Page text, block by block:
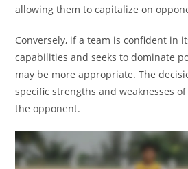
allowing them to capitalize on
Conversely, if a team is confident in
capabilities and seeks to dominate
may be more appropriate. The
specific strengths and weaknesses
the opponent.